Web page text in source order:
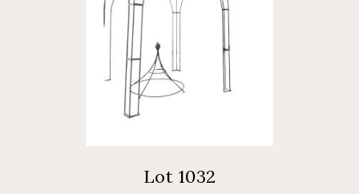
Lot 1032